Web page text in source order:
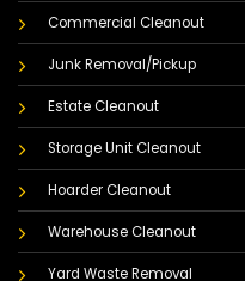
Commercial Cleanout
Junk Removal/Pickup
Estate Cleanout
Storage Unit Cleanout
Hoarder Cleanout
Warehouse Cleanout
Yard Waste Removal